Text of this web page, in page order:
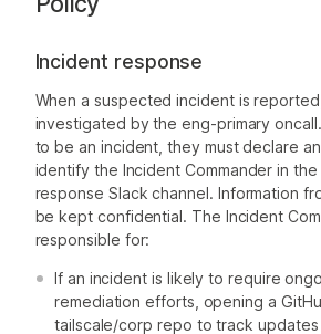
Incident response
When a suspected incident is
investigated by the eng-primary
to be an incident, they must declare
identify the Incident Commander in
response Slack channel. Information
be kept confidential. The Incident
responsible for:
If an incident is likely to require
remediation efforts, opening a
tailscale/corp repo to track